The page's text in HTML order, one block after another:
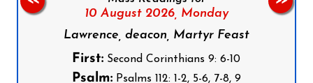
10 August 2026, Monday
Lawrence, deacon, Martyr Feast
First: Second Corinthians 9: 6-10
Psalm: Psalms 112: 1-2, 5-6, 7-8, 9